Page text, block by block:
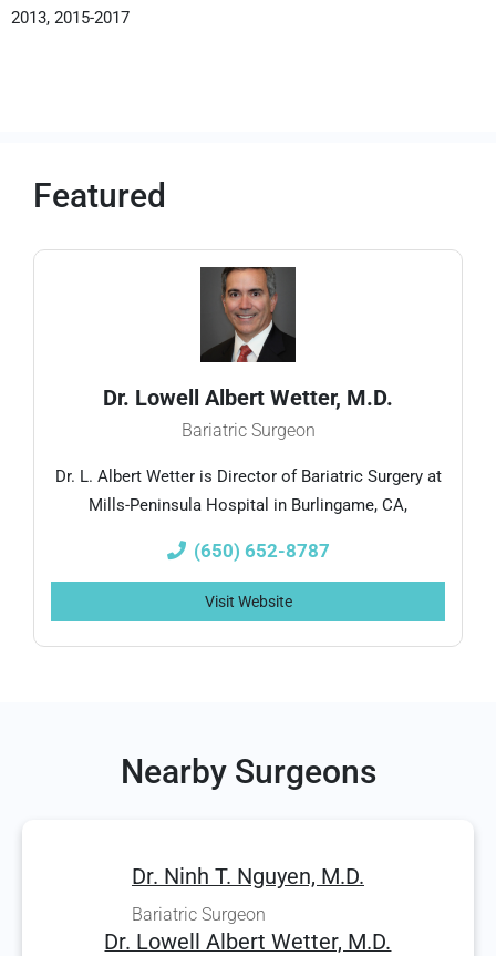
2013, 2015-2017
Featured
Dr. Lowell Albert Wetter, M.D.
Bariatric Surgeon
Dr. L. Albert Wetter is Director of Bariatric Surgery at
Mills-Peninsula Hospital in Burlingame, CA,
(650) 652-8787
Visit Website
Nearby Surgeons
Dr. Ninh T. Nguyen, M.D.
Bariatric Surgeon
Dr. Lowell Albert Wetter, M.D.